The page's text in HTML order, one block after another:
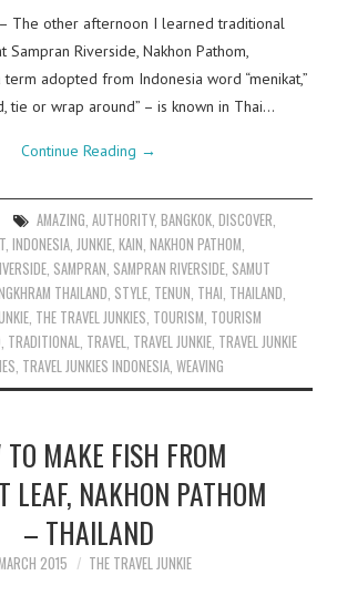
The other afternoon I learned traditional
Riverside, Nakhon Pathom,
adopted from Indonesia word “menikat,”
tie or wrap around” – is known in Thai…
Continue Reading →
AMAZING AUTHORITY, BANGKOK, DISCOVER
,INDONESIA JUNKIE ,KAIN ,NAKHON PATHOM
SAMPRAN SAMPRAN RIVERSIDE SAMUT
THAILAND STYLE TENUN THAI THAILAND
THE TRAVEL JUNKIES TOURISM TOURISM
TRADITIONAL TRAVEL TRAVEL JUNKIE TRAVEL JUNKIE
TRAVEL JUNKIES INDONESIA ,WEAVING
TO MAKE FISH FROM
LEAF, NAKHON PATHOM
– THAILAND
2015 THE TRAVEL JUNKIE